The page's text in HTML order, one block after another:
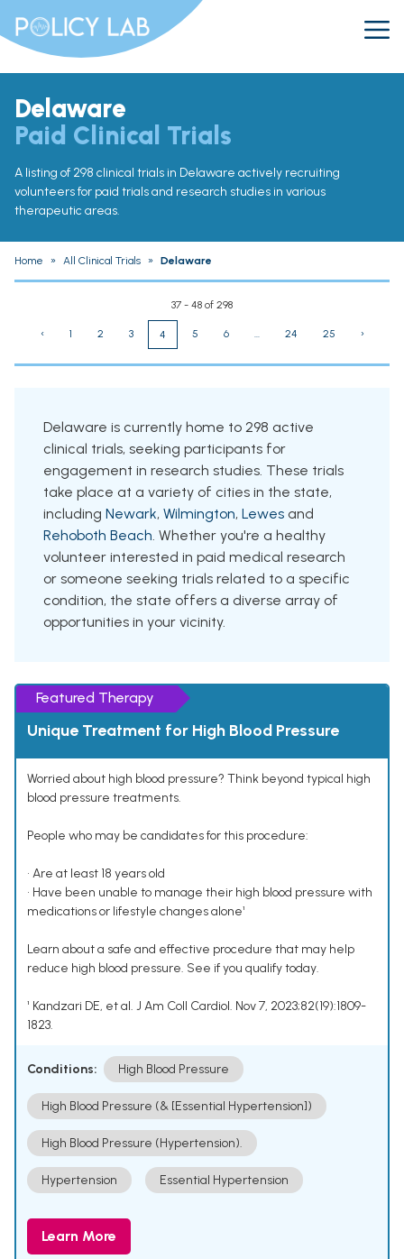
Delaware
Paid Clinical Trials
A listing of 298 clinical trials in Delaware actively recruiting
volunteers for paid trials and research studies in various
therapeutic areas.
Home » All Clinical Trials » Delaware
37 - 48 of 298
‹ 1 2 3 4 5 6 ... 24 25 ›
Delaware is currently home to 298 active
clinical trials, seeking participants for
engagement in research studies. These trials
take place at a variety of cities in the state,
including Newark, Wilmington, Lewes and
Rehoboth Beach. Whether you're a healthy
volunteer interested in paid medical research
or someone seeking trials related to a specific
condition, the state offers a diverse array of
opportunities in your vicinity.
Featured Therapy
Unique Treatment for High Blood Pressure
Worried about high blood pressure? Think beyond typical high
blood pressure treatments.
People who may be candidates for this procedure:
• Are at least 18 years old
• Have been unable to manage their high blood pressure with
medications or lifestyle changes alone¹
Learn about a safe and effective procedure that may help
reduce high blood pressure. See if you qualify today.
¹ Kandzari DE, et al. J Am Coll Cardiol. Nov 7, 2023;82(19):1809-
1823.
Conditions: High Blood Pressure
High Blood Pressure (& [Essential Hypertension])
High Blood Pressure (Hypertension).
Hypertension Essential Hypertension
Learn More